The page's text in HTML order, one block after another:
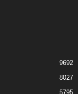
9692
8027
5795